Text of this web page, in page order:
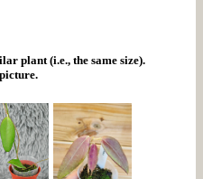
plant (i.e., the same size).